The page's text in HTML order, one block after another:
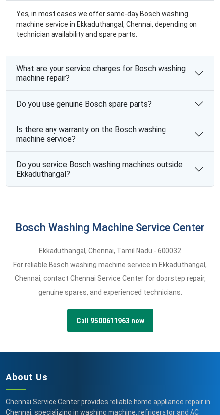
Yes, in most cases we offer same-day Bosch washing
machine service in Ekkaduthangal, Chennai, depending on
technician availability and spare parts.
What are your service charges for Bosch washing
machine repair?
Do you use genuine Bosch spare parts?
Is there any warranty on the Bosch washing
machine service?
Do you service Bosch washing machines outside
Ekkaduthangal?
Bosch Washing Machine Service Center
Ekkaduthangal , Chennai, Tamil Nadu - 600032
For reliable Bosch washing machine service in Ekkaduthangal,
Chennai, contact Chennai Service Center for doorstep repair,
genuine spares, and experienced technicians.
Call 9500611963 now
About Us
Chennai Service Center provides reliable home appliance repair in
Chennai, specializing in washing machine, refrigerator and AC